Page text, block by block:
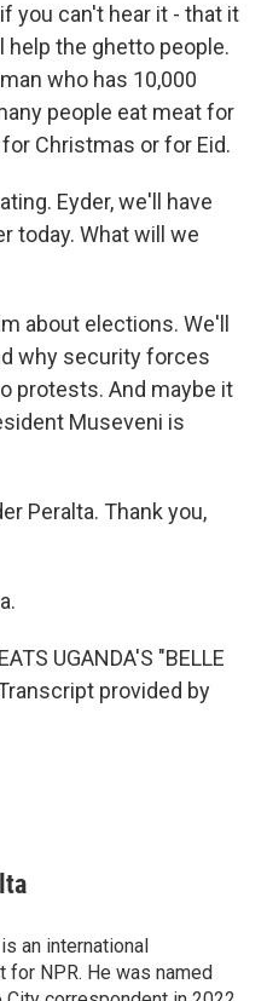
you can't hear it - that it
help the ghetto people.
who has 10,000
people eat meat for
Christmas or for Eid.
Eyder, we'll have
today. What will we
about elections. We'll
why security forces
protests. And maybe it
Museveni is
Peralta. Thank you,
UGANDA'S "BELLE
provided by
an international
for NPR. He was named